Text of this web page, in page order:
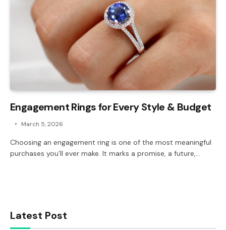
Engagement Rings for Every Style & Budget
March 5, 2026
Choosing an engagement ring is one of the most meaningful
purchases you’ll ever make. It marks a promise, a future,…
Latest Post